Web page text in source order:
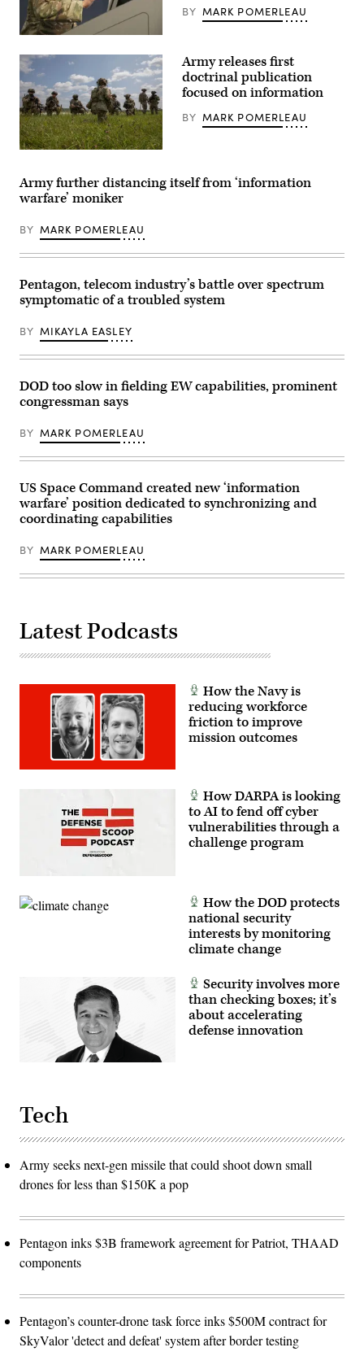
U.S.
Air
Force
Maj.
Gen.
Thomas
Hensley,
16th
Air
Force
(Air
Cyber)
deputy
commander,
remarks
during
the
Intelligence,
Surveillance
and
Wing
Annual
Ceremony,
15,
2024,
at
George
G.
Maryland.
Air
Force
photo
by
Franklin
Ramos)
BY MARK POMERLEAU
Soldiers
to
3rd
Security
Assistance
Brigade,
security
a
UH-
60
Hawk
helicopter
Operation
Victory,
on
Camp
Indiana,
Aug.
2023.
Army
Photo
by
Spc.
Army releases first
doctrinal publication
focused on information
BY MARK POMERLEAU
Army further distancing itself from ‘information
warfare’ moniker
BY MARK POMERLEAU
Pentagon, telecom industry’s battle over spectrum
symptomatic of a troubled system
BY MIKAYLA EASLEY
DOD too slow in fielding EW capabilities, prominent
congressman says
BY MARK POMERLEAU
US Space Command created new ‘information
warfare’ position dedicated to synchronizing and
coordinating capabilities
BY MARK POMERLEAU
Latest Podcasts
How the Navy is
reducing workforce
friction to improve
mission outcomes
How DARPA is looking
to AI to fend off cyber
vulnerabilities through a
challenge program
How the DOD protects
national security
interests by monitoring
climate change
Security involves more
than checking boxes; it’s
about accelerating
defense innovation
Tech
Army seeks next-gen missile that could shoot down small
drones for less than $150K a pop
Pentagon inks $3B framework agreement for Patriot, THAAD
components
Pentagon’s counter-drone task force inks $500M contract for
SkyValor 'detect and defeat' system after border testing